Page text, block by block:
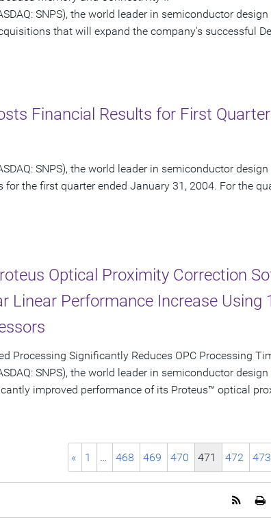
SNPS), the world leader in semiconductor
that will expand the company's successful
Financial Results for First
SNPS), the world leader in semiconductor
for the first quarter ended January 31, 2004. For the
Optical Proximity Correction
Linear Performance Increase Using
Processing Significantly Reduces OPC Processing
SNPS), the world leader in semiconductor
improved performance of its Proteus™ optical
« 1 … 468 469 470 471 472 473
Get